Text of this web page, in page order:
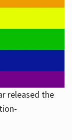
released the